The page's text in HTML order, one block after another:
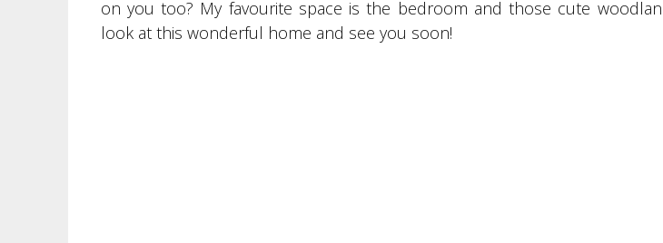
on you too? My favourite space is the bedroom and those cute
look at this wonderful home and see you soon!